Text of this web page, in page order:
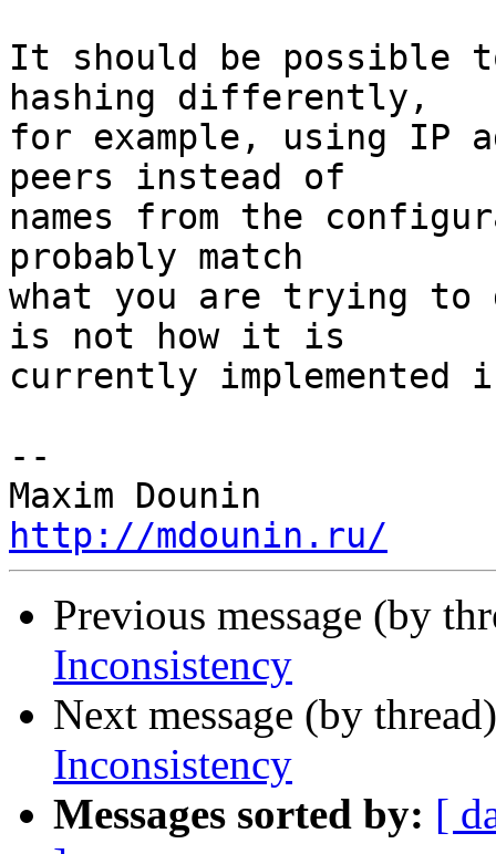
It should be possible
hashing differently,
for example, using IP
peers instead of
names from the
probably match
what you are trying to
is not how it is
currently implemented
--
http://mdounin.ru/
Previous message (by
Inconsistency
Next message (by
Inconsistency
Messages sorted by: [